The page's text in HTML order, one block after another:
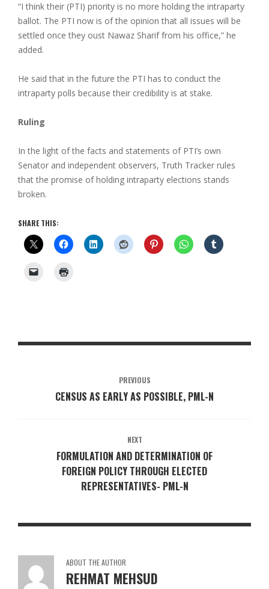
“I think their (PTI) priority is no more holding the intraparty
ballot. The PTI now is of the opinion that all issues will be
settled once they oust Nawaz Sharif from his office,” he
added.
He said that in the future the PTI has to conduct the
intraparty polls because their credibility is at stake.
Ruling
In the light of the facts and statements of PTI’s own
Senator and independent observers, Truth Tracker rules
that the promise of holding intraparty elections stands
broken.
SHARE THIS:
PREVIOUS
CENSUS AS EARLY AS POSSIBLE, PML-N
NEXT
FORMULATION AND DETERMINATION OF
FOREIGN POLICY THROUGH ELECTED
REPRESENTATIVES- PML-N
ABOUT THE AUTHOR
REHMAT MEHSUD